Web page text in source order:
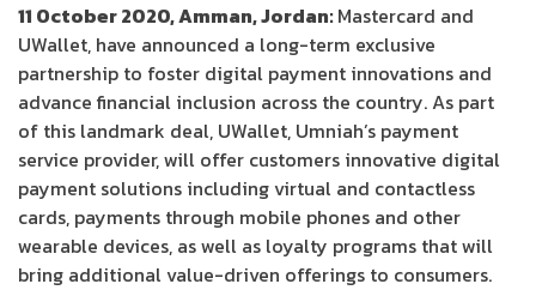
11 October 2020, Amman, Jordan:Mastercard and
UWallet, have announced a long-term exclusive
partnership to foster digital payment innovations and
advance financial inclusion across the country. As part
of this landmark deal, UWallet, Umniah’s payment
service provider, will offer customers innovative digital
payment solutions including virtual and contactless
cards, payments through mobile phones and other
wearable devices, as well as loyalty programs that will
bring additional value-driven offerings to consumers.